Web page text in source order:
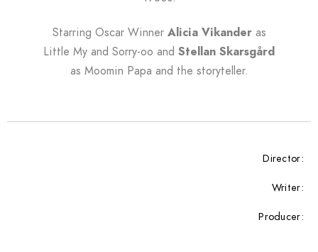
Starring Oscar Winner Alicia Vikanderas
Little My and Sorry-oo and Stellan Skarsgård
as Moomin Papa and the storyteller.
Director:
Writer:
Producer: